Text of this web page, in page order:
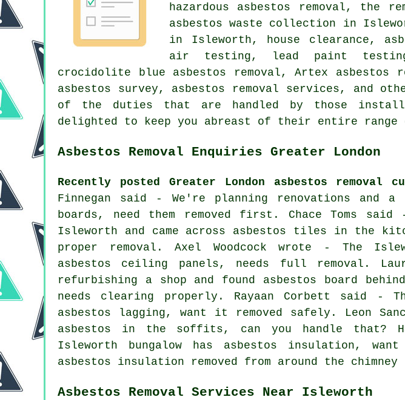
hazardous asbestos removal, the
asbestos waste collection in
in Isleworth, house clearance,
air testing, lead paint testing,
crocidolite blue asbestos removal, Artex
asbestos survey, asbestos removal services, and
of the duties that are handled by those
delighted to keep you abreast of their entire range
Asbestos Removal Enquiries Greater London
Recently posted Greater London asbestos removal
Finnegan said - We're planning renovations and a
boards, need them removed first. Chace Toms
Isleworth and came across asbestos tiles in the
proper removal. Axel Woodcock wrote - The
asbestos ceiling panels, needs full removal.
refurbishing a shop and found asbestos board
needs clearing properly. Rayaan Corbett said -
asbestos lagging, want it removed safely. Leon
asbestos in the soffits, can you handle that?
Isleworth bungalow has asbestos insulation,
asbestos insulation removed from around the chimney
Asbestos Removal Services Near Isleworth